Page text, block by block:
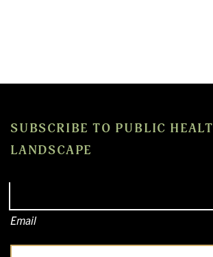
SUBSCRIBE TO PUBLIC
LANDSCAPE
Email